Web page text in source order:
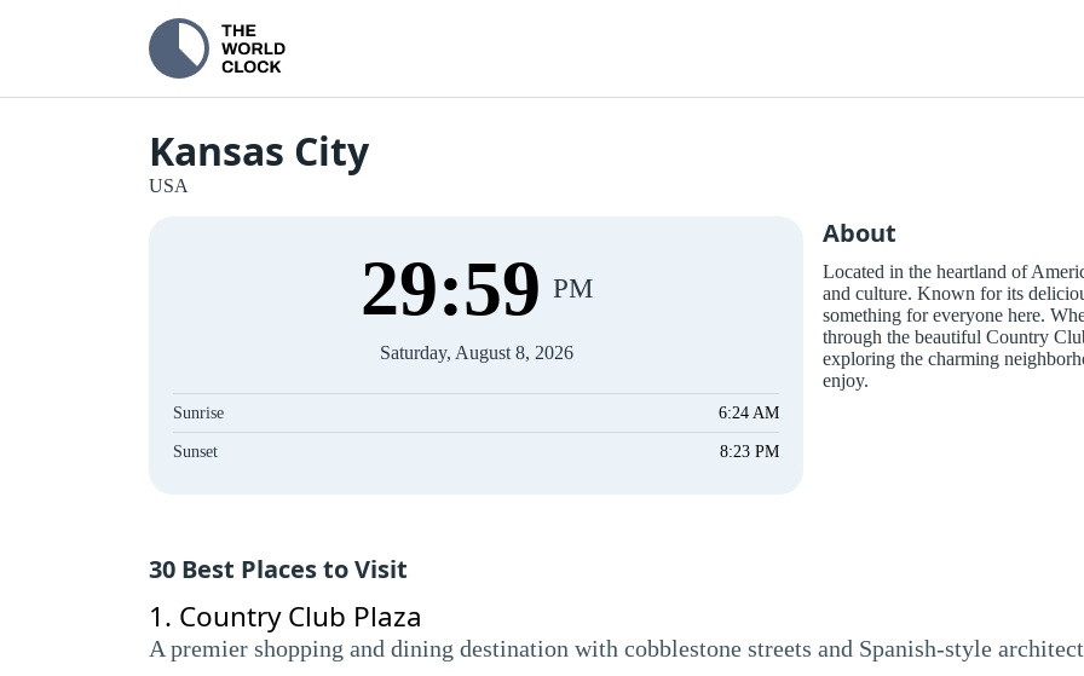
Kansas City
USA
30:00 PM
Saturday, August 8, 2026
Sunrise 6:24 AM
Sunset 8:23 PM
About
Located in the heartland of
and culture. Known for its
something for everyone here.
through the beautiful Country
exploring the charming
enjoy.
30 Best Places to Visit
1. Country Club Plaza
A premier shopping and dining destination with cobblestone streets and Spanish-style